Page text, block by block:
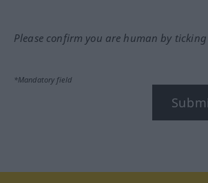
Please confirm you are human by
*Mandatory field